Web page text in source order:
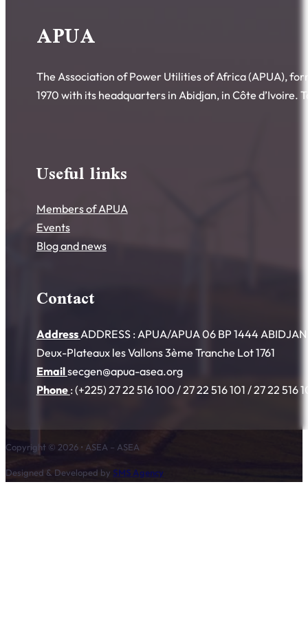
APUA
The Association of Power Utilities of Africa (APUA),
1970 with its headquarters in Abidjan, in Côte
Useful links
Members of APUA
Events
Blog and news
Contact
Address ADDRESS : APUA/APUA 06 BP 1444
Deux-Plateaux les Vallons 3ème Tranche Lot 1761
Emailsecgen@apua-asea.org
Phone : (+225) 27 22 516 100 / 27 22 516 101 / 27 22 516
Copyright © 2026 • ASEA – ASEA
Designed & Developed by SMS Agency